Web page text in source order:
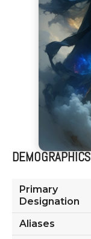
DEMOGRAPHICS
Primary
Designation
Aliases